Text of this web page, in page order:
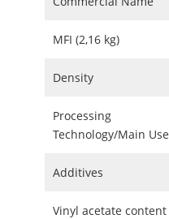
MFI (2,16 kg)
Density
Processing
Technology/Main Use
Additives
Vinyl acetate content